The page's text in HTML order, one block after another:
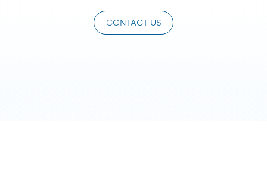
CONTACT US